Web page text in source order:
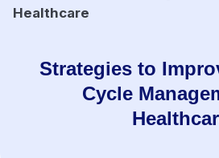
Healthcare
Strategies to
Cycle